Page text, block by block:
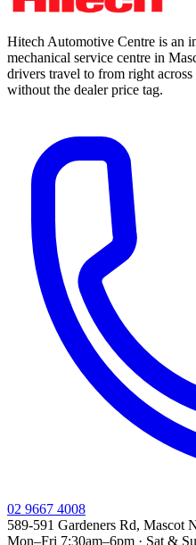
Hitech Automotive Centre is an
mechanical service centre in
drivers travel to from right
without the dealer price tag.
02 9667 4008
589-591 Gardeners Rd, Mascot
Mon–Fri 7:30am–6pm · Sat &